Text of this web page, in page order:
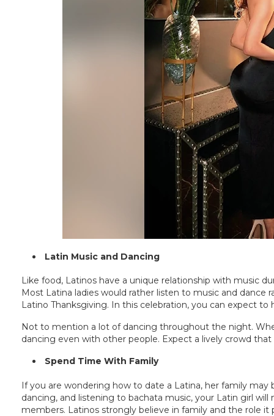
Latin Music and Dancing
Like food, Latinos have a unique relationship with music
Most Latina ladies would rather listen to music and
Latino Thanksgiving. In this celebration, you can expect
Not to mention a lot of dancing throughout the night.
dancing even with other people. Expect a lively crowd
Spend Time With Family
If you are wondering how to date a Latina, her family
dancing, and listening to bachata music, your Latin girl
members. Latinos strongly believe in family and the role it